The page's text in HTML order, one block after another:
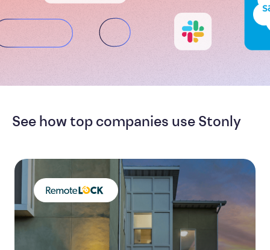
See how top companies use Stonly